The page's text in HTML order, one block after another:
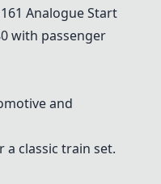
Analogue Start
with passenger
and
classic train set.